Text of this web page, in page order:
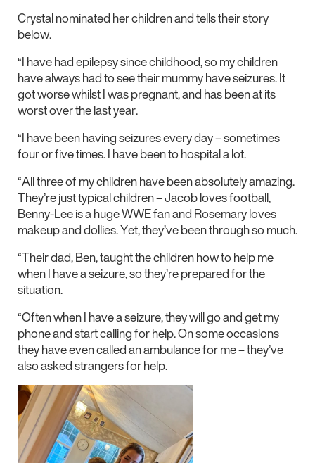
Crystal nominated her children and tells their story
below.
“I have had epilepsy since childhood, so my children
have always had to see their mummy have seizures. It
got worse whilst I was pregnant, and has been at its
worst over the last year.
“I have been having seizures every day – sometimes
four or five times. I have been to hospital a lot.
“All three of my children have been absolutely amazing.
They’re just typical children – Jacob loves football,
Benny-Lee is a huge WWE fan and Rosemary loves
makeup and dollies. Yet, they’ve been through so much.
“Their dad, Ben, taught the children how to help me
when I have a seizure, so they’re prepared for the
situation.
“Often when I have a seizure, they will go and get my
phone and start calling for help. On some occasions
they have even called an ambulance for me – they’ve
also asked strangers for help.